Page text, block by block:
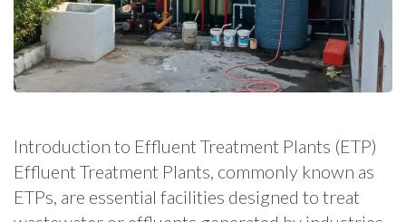
Introduction to Effluent Treatment Plants (ETP)
Effluent Treatment Plants, commonly known as
ETPs, are essential facilities designed to treat